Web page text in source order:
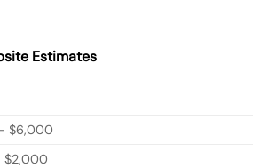
Estimates
$6,000
$2,000